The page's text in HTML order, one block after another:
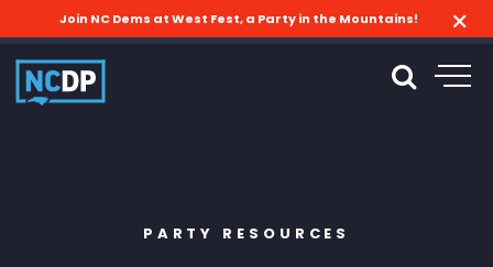
Join NC Dems at West Fest, a Party in the Mountains!
PARTY RESOURCES